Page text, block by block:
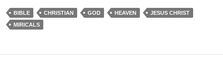
BIBLE CHRISTIAN GOD HEAVEN
JESUS CHRIST
MIRICALS